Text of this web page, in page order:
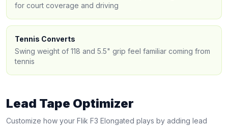
for court coverage and driving
Tennis Converts
Swing weight of 118 and 5.5" grip feel familiar coming from
tennis
Lead Tape Optimizer
Customize how your Flik F3 Elongated plays by adding lead